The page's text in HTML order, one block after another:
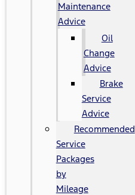
Maintenance
Advice
Oil
Change
Advice
Brake
Service
Advice
Recommended
Service
Packages
by
Mileage